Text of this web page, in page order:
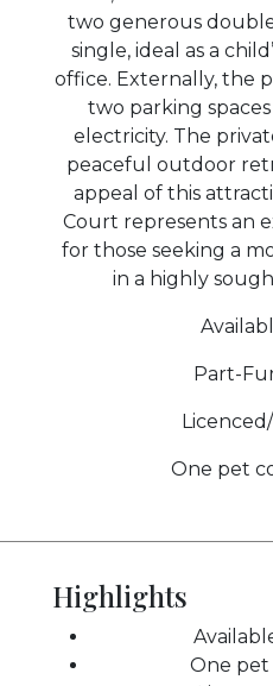
two generous
single, ideal as a
office. Externally, the
two parking
electricity. The
peaceful outdoor
appeal of this
Court represents an
for those seeking a
in a highly
Part-
One pet
Highlights
One pet